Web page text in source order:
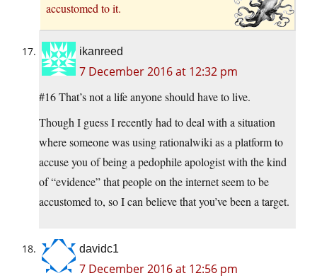
accustomed to it.
ikanreed
7 December 2016 at 12:32 pm
#16 That’s not a life anyone should have to live.
Though I guess I recently had to deal with a situation
where someone was using rationalwiki as a platform to
accuse you of being a pedophile apologist with the kind
of “evidence” that people on the internet seem to be
accustomed to, so I can believe that you’ve been a target.
davidc1
7 December 2016 at 12:56 pm